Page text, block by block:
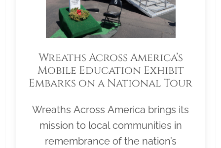
Wreaths Across America’s
Mobile Education Exhibit
Embarks on a National Tour
Wreaths Across America brings its
mission to local communities in
remembrance of the nation’s